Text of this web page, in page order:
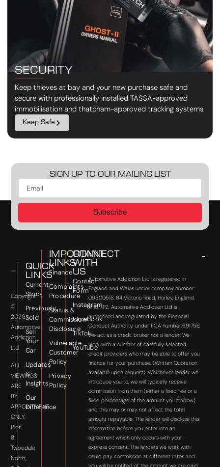
SECURITY
Keep thieves at bay and your new purchase safe and
secure with professionally installed TASSA-approved
immobilisation and thatcham-approved tracking systems
Keep Safe
SIGN UP TO OUR MAILING LIST
Subscribe
Copyright
©
2026
Automotive
Addiction
Ltd
ALL
VIEWINGS
ARE
BY
APPOINTMENT
ONLY.
Plot
8
Tweedale
North,
QUICK
LINKS
Current
Stock
Previously
Sold
Sell
Your
Car
Updates
&
Insights
Our
Difference
IMPORTANT
LINKS
Finance
Complaints
Procedure
Status &
Commission
Disclosure
Vulnerable
Customer
Policy
Privacy
Policy
CONNECT
WITH
US
Contact
Form
Instagram
Facebook
TikTok
YouTube
Automotive Addiction Ltd is registered in
England and Wales under company number:
09500518. 64 Victoria Road, Horley, England,
RH6 7PZ. Automotive Addiction Ltd is
authorised and regulated by the Financial
Conduct Authority, under FCA number:691756.
We act as a credit broker not a lender. We
work with a number of carefully selected
credit providers who may be able to offer you
finance for your purchase. (Written Quotation
available upon request). Whichever lender we
introduce you to, we will typically receive
commission from them (either a fixed fee or a
fixed percentage of the amount you borrow)
and this may or may not affect the total
amount repayable. The lender will disclose this
information before you enter into an
agreement which only occurs with your
express consent. The lenders we work with
could pay commission at different rates and